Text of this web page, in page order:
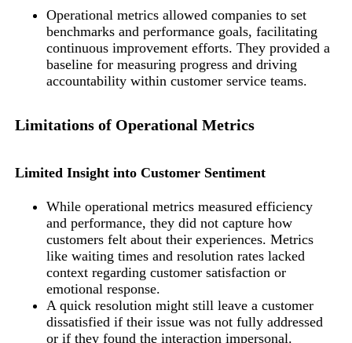
Operational metrics allowed companies to set
benchmarks and performance goals, facilitating
continuous improvement efforts. They provided a
baseline for measuring progress and driving
accountability within customer service teams.
Limitations of Operational Metrics
Limited Insight into Customer Sentiment
While operational metrics measured efficiency
and performance, they did not capture how
customers felt about their experiences. Metrics
like waiting times and resolution rates lacked
context regarding customer satisfaction or
emotional response.
A quick resolution might still leave a customer
dissatisfied if their issue was not fully addressed
or if they found the interaction impersonal.